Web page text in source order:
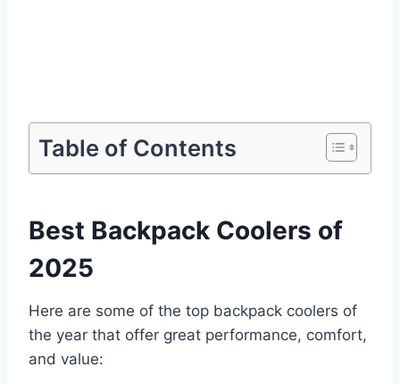
Table of Contents
Best Backpack Coolers of
2025
Here are some of the top backpack coolers of
the year that offer great performance, comfort,
and value: